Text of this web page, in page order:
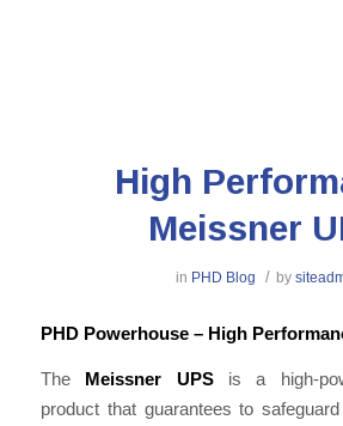
High
Meissner
in PHD Blog / by
PHD Powerhouse – High
TheMeissner UPS is a high-
product that guarantees to